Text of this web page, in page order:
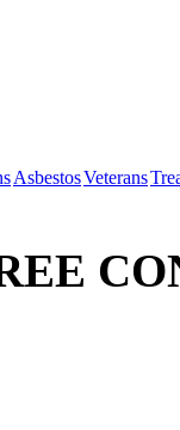
AsbestosVeterans